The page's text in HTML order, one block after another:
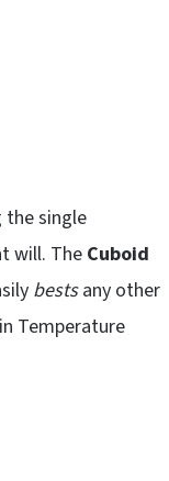
the single
will. TheCuboid
bestsany other
Temperature